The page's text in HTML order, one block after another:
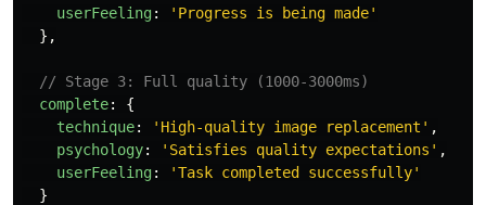
userFeeling: ' Progress is being made'
},
// Stage 3: Full quality (1000-3000ms)
complete:
{
technique: ' High-quality image replacement ' ,
psychology: ' Satisfies quality expectations ' ,
userFeeling: 'Task completed successfully'
}